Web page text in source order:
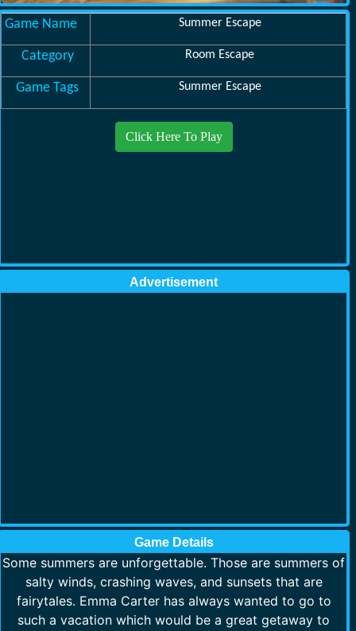
Game Name Summer Escape
Category Room Escape
Game Tags Summer Escape
Click Here To Play
Advertisement
Game Details
Some summers are unforgettable. Those are summers of
salty winds, crashing waves, and sunsets that are
fairytales. Emma Carter has always wanted to go to
such a vacation which would be a great getaway to